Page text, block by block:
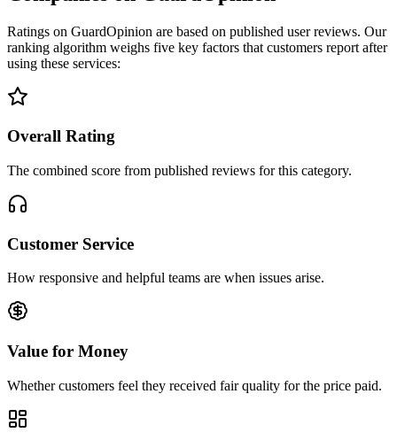
Ratings on GuardOpinion are based on published user reviews. Our
ranking algorithm weighs five key factors that customers report after
using these services:
Overall Rating
The combined score from published reviews for this category.
Customer Service
How responsive and helpful teams are when issues arise.
Value for Money
Whether customers feel they received fair quality for the price paid.